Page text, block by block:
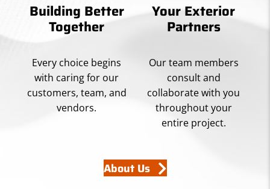
Building Better
Together
Every choice begins
with caring for our
customers, team, and
vendors.
Your Exterior
Partners
Our team members
consult and
collaborate with you
throughout your
entire project.
About Us